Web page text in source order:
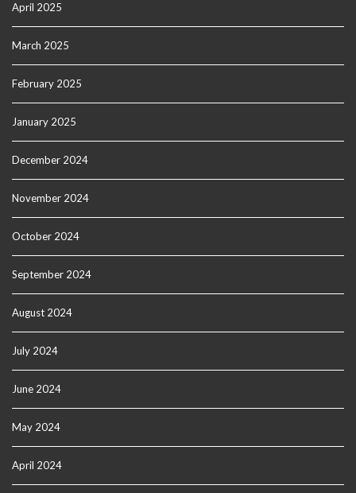
April 2025
March 2025
February 2025
January 2025
December 2024
November 2024
October 2024
September 2024
August 2024
July 2024
June 2024
May 2024
April 2024